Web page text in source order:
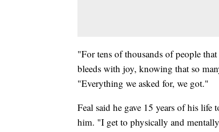
"For tens of thousands of people
bleeds with joy, knowing that so
"Everything we asked for, we got."
Feal said he gave 15 years of his life
him. "I get to physically and